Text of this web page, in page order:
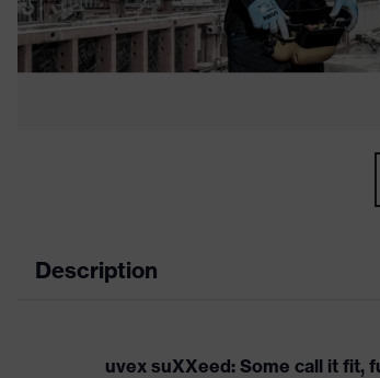
Description
uvex suXXeed: Some call it fit,